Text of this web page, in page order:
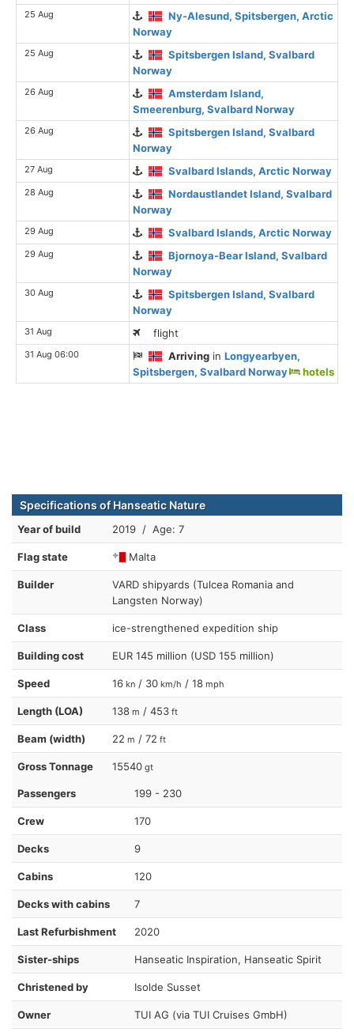
25 Aug
Ny-Alesund, Spitsbergen, Arctic
Norway
25 Aug
Spitsbergen Island, Svalbard
Norway
26 Aug
Amsterdam Island,
Smeerenburg, Svalbard Norway
26 Aug
Spitsbergen Island, Svalbard
Norway
27 Aug Svalbard Islands, Arctic Norway
28 Aug
Nordaustlandet Island, Svalbard
Norway
29 Aug Svalbard Islands, Arctic Norway
29 Aug
Bjornoya-Bear Island, Svalbard
Norway
30 Aug
Spitsbergen Island, Svalbard
Norway
31 Aug flight
31 Aug 06:00 Arriving inLongyearbyen,
Spitsbergen, Svalbard Norway
hotels
Specifications of Hanseatic Nature
Year of build 2019 / Age: 7
Flag state Malta
Builder
VARD shipyards (Tulcea Romania and
Langsten Norway)
Class ice-strengthened expedition ship
Building cost EUR 145 million (USD 155 million)
Speed 16 kn / 30 km/h / 18 mph
Length (LOA) 138 m / 453 ft
Beam (width) 22 m / 72 ft
Gross Tonnage 15540 gt
Passengers 199 - 230
Crew 170
Decks 9
Cabins 120
Decks with cabins 7
Last Refurbishment 2020
Sister-ships Hanseatic Inspiration, Hanseatic Spirit
Christened by Isolde Susset
Owner TUI AG (via TUI Cruises GmbH)